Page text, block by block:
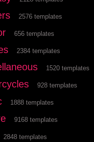
2576 templates
656 templates
2384 templates
1520 templates
928 templates
1888 templates
9168 templates
2848 templates